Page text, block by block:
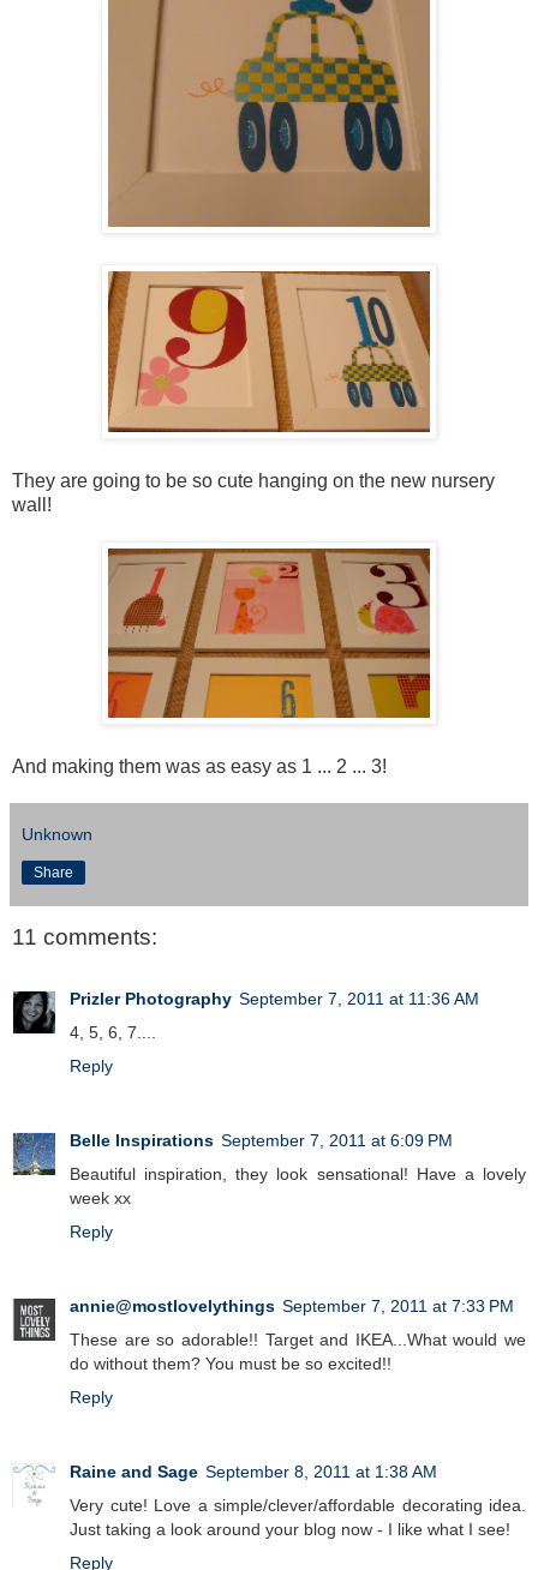
They are going to be so cute hanging on the new nursery
wall!
And making them was as easy as 1 ... 2 ... 3!
Unknown
Share
11 comments:
Prizler Photography September 7, 2011 at 11:36 AM
4, 5, 6, 7....
Reply
Belle Inspirations September 7, 2011 at 6:09 PM
Beautiful inspiration, they look sensational! Have a lovely
week xx
Reply
annie@mostlovelythings September 7, 2011 at 7:33 PM
These are so adorable!! Target and IKEA...What would we
do without them? You must be so excited!!
Reply
Raine and Sage September 8, 2011 at 1:38 AM
Very cute! Love a simple/clever/affordable decorating idea.
Just taking a look around your blog now - I like what I see!
Reply